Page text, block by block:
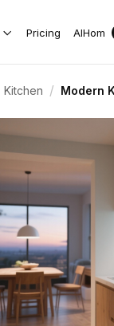
Pricing AIHom
Kitchen / Modern